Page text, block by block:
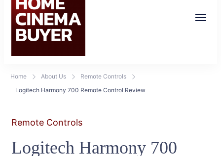
Home About Us
Remote Controls
Logitech Harmony 700 Remote Control Review
Remote Controls
Logitech Harmony 700